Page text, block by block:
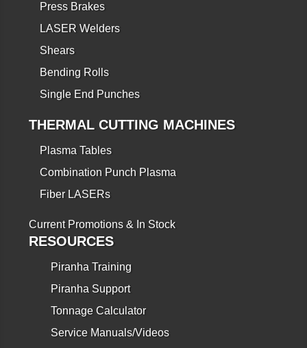
Press Brakes
LASER Welders
Shears
Bending Rolls
Single End Punches
THERMAL CUTTING MACHINES
Plasma Tables
Combination Punch Plasma
Fiber LASERs
Current Promotions & In Stock
RESOURCES
Piranha Training
Piranha Support
Tonnage Calculator
Service Manuals/Videos